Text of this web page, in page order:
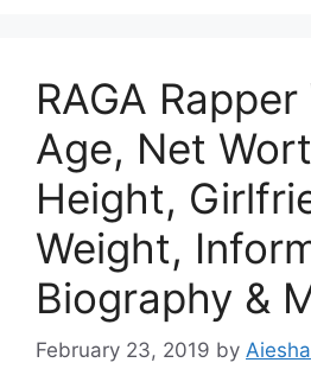
RAGA Rapper
Age, Net
Height,
Weight,
Biography &
February 23, 2019 by Aiesha